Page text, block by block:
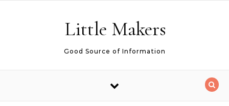
Little Makers
Good Source of Information